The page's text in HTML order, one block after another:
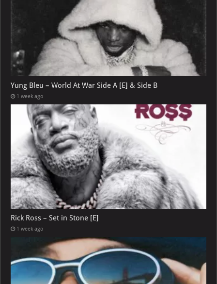
Yung Bleu – World At War Side A [E] & Side B
1 week ago
Rick Ross – Set in Stone [E]
1 week ago